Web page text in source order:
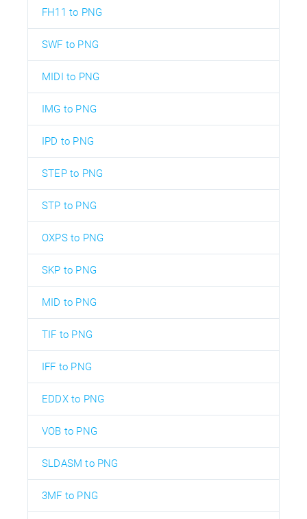
FH11 to PNG
SWF to PNG
MIDI to PNG
IMG to PNG
IPD to PNG
STEP to PNG
STP to PNG
OXPS to PNG
SKP to PNG
MID to PNG
TIF to PNG
IFF to PNG
EDDX to PNG
VOB to PNG
SLDASM to PNG
3MF to PNG